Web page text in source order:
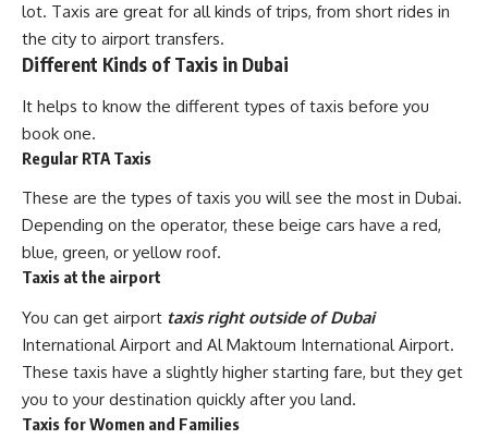
lot. Taxis are great for all kinds of trips, from short rides in
the city to airport transfers.
Different Kinds of Taxis in Dubai
It helps to know the different types of taxis before you
book one.
Regular RTA Taxis
These are the types of taxis you will see the most in Dubai.
Depending on the operator, these beige cars have a red,
blue, green, or yellow roof.
Taxis at the airport
You can get airport taxis right outside of Dubai
International Airport and Al Maktoum International Airport.
These taxis have a slightly higher starting fare, but they get
you to your destination quickly after you land.
Taxis for Women and Families